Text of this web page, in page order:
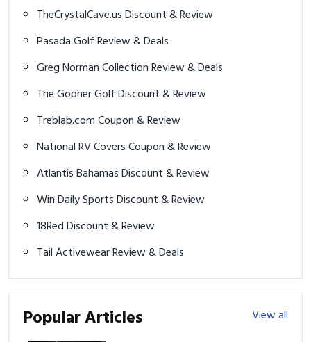
TheCrystalCave.us Discount & Review
Pasada Golf Review & Deals
Greg Norman Collection Review & Deals
The Gopher Golf Discount & Review
Treblab.com Coupon & Review
National RV Covers Coupon & Review
Atlantis Bahamas Discount & Review
Win Daily Sports Discount & Review
18Red Discount & Review
Tail Activewear Review & Deals
Popular Articles View all